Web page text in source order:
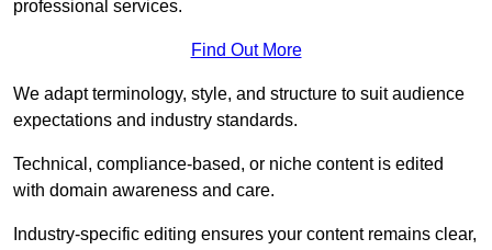
professional services.
Find Out More
We adapt terminology, style, and structure to suit audience
expectations and industry standards.
Technical, compliance-based, or niche content is edited
with domain awareness and care.
Industry-specific editing ensures your content remains clear,